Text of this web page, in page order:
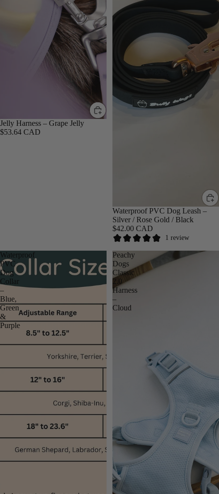
Jelly Harness – Grape Jelly
$53.64 CAD
SALE
Waterproof PVC Dog Leash –
Silver / Rose Gold / Black
$42.00 CAD
1 review
Waterproof
PVC
Dog
Collar
–
Blue,
Green
&
Purple
Peachy
Dogs
Classic
2.0
Harness
–
Cloud